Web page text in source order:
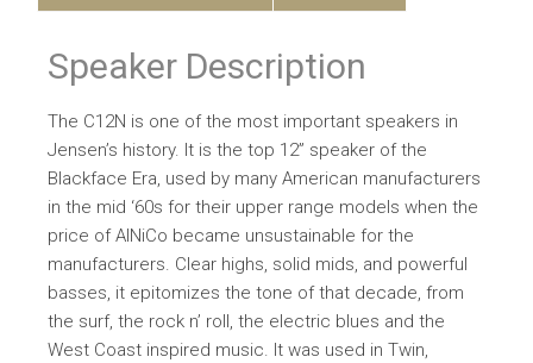
Speaker Description
The C12N is one of the most important speakers in
Jensen’s history. It is the top 12” speaker of the
Blackface Era, used by many American manufacturers
in the mid ‘60s for their upper range models when the
price of AlNiCo became unsustainable for the
manufacturers. Clear highs, solid mids, and powerful
basses, it epitomizes the tone of that decade, from
the surf, the rock n’ roll, the electric blues and the
West Coast inspired music. It was used in Twin,